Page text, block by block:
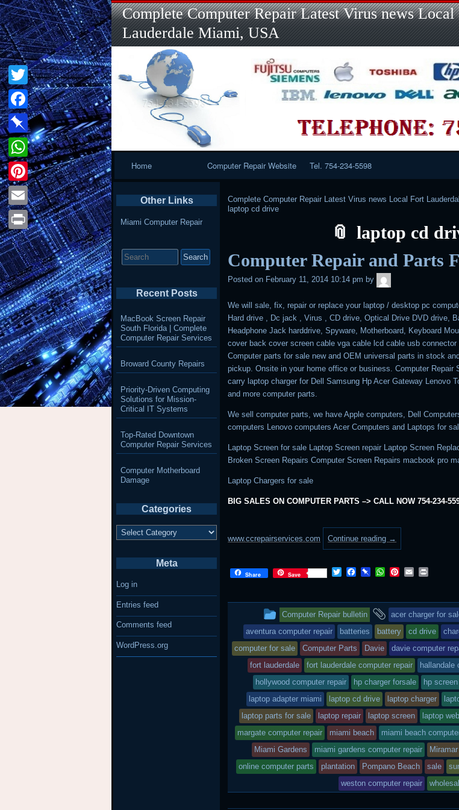
Skip
to
content
Skip
to
LINKS-
2
Skip
to
SEARCH-
2
Skip
to
RECENT-
POSTS-
2
Skip
to
RECENT-
COMMENTS-
2
Skip
to
CATEGORIES-
2
Skip
to
META-
2
Skip
to
CALENDAR-
2
Skip
to
3
Complete Computer Repair Latest Virus news Local
Lauderdale Miami, USA
Home Computer Repair Website Tel. 754-234-5598
Complete Computer Repair Latest Virus news Local Fort
laptop cd drive
laptop cd
Computer Repair and Parts
Posted on February 11, 2014 10:14 pm by
We will sale, fix, repair or replace your laptop / desktop pc
Hard drive , Dc jack , Virus , CD drive, Optical Drive DVD drive,
Headphone Jack harddrive, Spyware, Motherboard, Keyboard
cover back cover screen cable vga cable lcd cable usb
Computer parts for sale new and OEM universal parts in stock
pickup. Onsite in your home office or business. Computer Repair
carry laptop charger for Dell Samsung Hp Acer Gateway Lenovo
and more computer parts.
We sell computer parts, we have Apple computers, Dell
computers Lenovo computers Acer Computers and Laptops for
Laptop Screen for sale Laptop Screen repair Laptop Screen
Broken Screen Repairs Computer Screen Repairs macbook pro
Laptop Chargers for sale
BIG SALES ON COMPUTER PARTS –> CALL NOW 754-234-
www.ccrepairservices.com Continue reading →
Share Save
T
t
t
e
r
F
e
b
o
o
k
P
b
o
d
W
t
s
A
p
p
P
t
e
r
e
s
t
E
i
l
n
t
This
entry
was
posted
in
Computer Repair bulletin
and
tagged
acer charger for
aventura computer repair
batteries battery cd drive
computer for sale
Computer Parts Davie davie computer
fort lauderdale
fort lauderdale computer repair hallandale
hollywood computer repair
hp charger forsale hp
laptop adapter miami
laptop cd drive laptop charger
laptop parts for sale
laptop repair laptop screen laptop
margate computer repair
miami beach miami beach
Miami Gardens
miami gardens computer repair Miramar
online computer parts
plantation Pompano Beach sale
weston computer repair
Other Links
Miami Computer Repair
for:
Recent Posts
MacBook Screen Repair
South Florida | Complete
Computer Repair Services
Broward County Repairs
Priority-Driven Computing
Solutions for Mission-
Critical IT Systems
Top-Rated Downtown
Computer Repair Services
Computer Motherboard
Damage
Categories
Categories
Meta
Log in
Entries feed
Comments feed
WordPress.org
Twitter
Facebook
Pinboard
WhatsApp
Pinterest
Email
Print